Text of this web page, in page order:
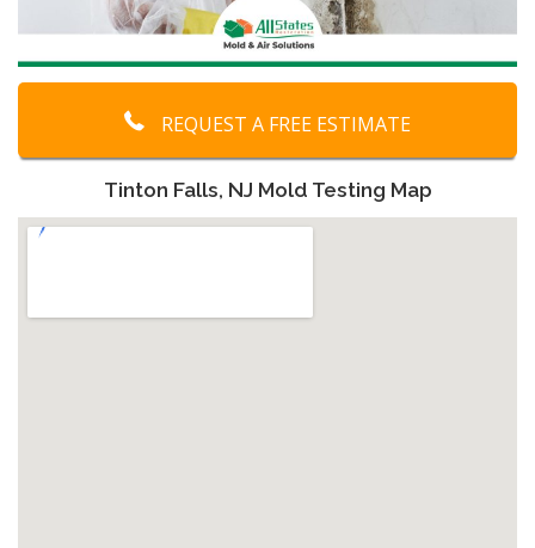
REQUEST A FREE ESTIMATE
Tinton Falls, NJ Mold Testing Map